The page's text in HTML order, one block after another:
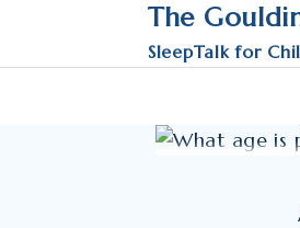
content
The
SleepTalk for